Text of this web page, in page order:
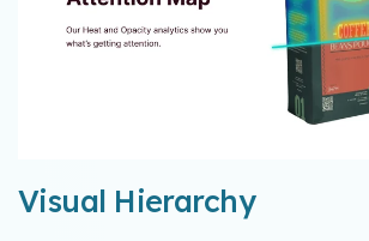
Visual Hierarchy